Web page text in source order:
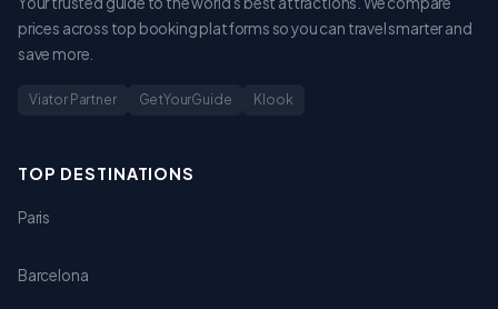
prices across top booking platforms so you can travel smarter and
save more.
Viator Partner GetYourGuide Klook
TOP DESTINATIONS
Paris
Barcelona